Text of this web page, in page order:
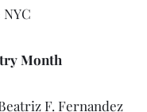
Month
F. Fernandez